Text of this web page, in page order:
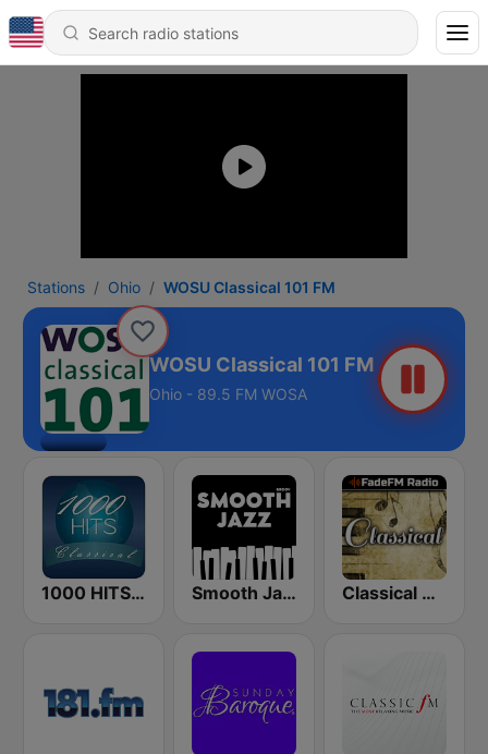
Stations Ohio WOSU Classical 101 FM
WOSU Classical 101 FM
Ohio - 89.5 FM WOSA
1000 HITS Classical Music Smooth Jazz - Groov Classical Music - FadeFM